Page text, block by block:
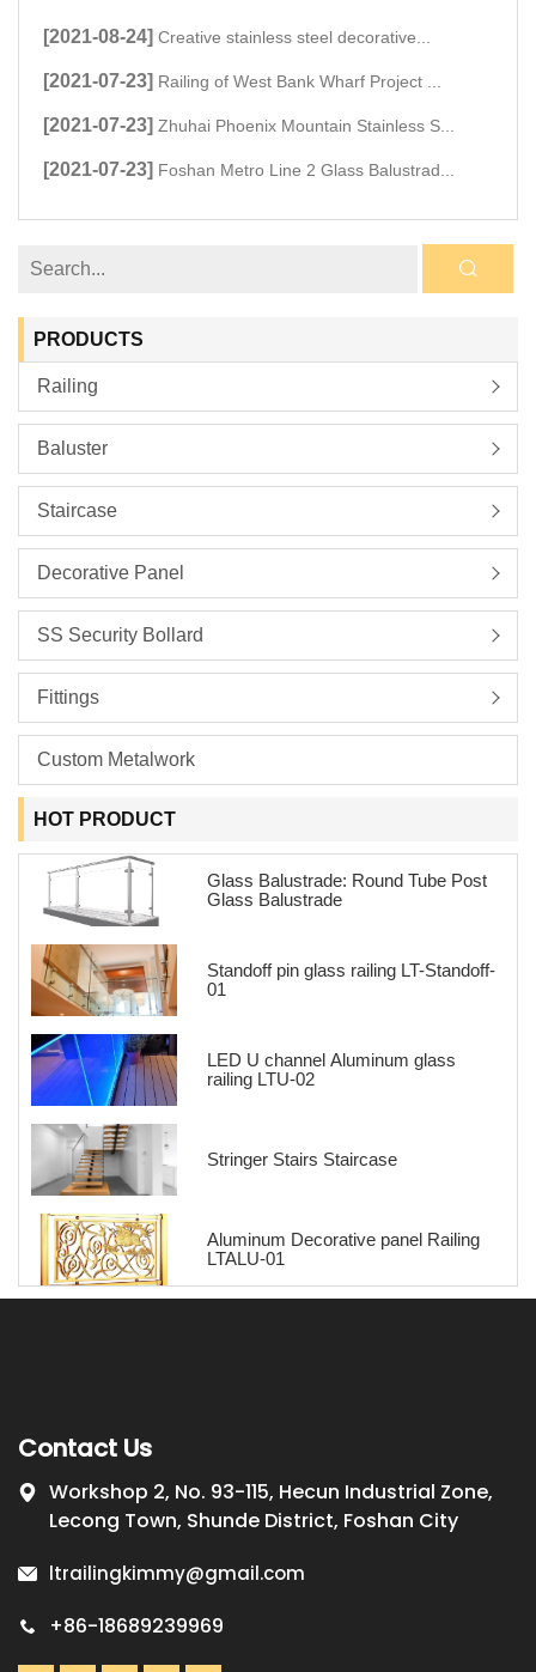
[2021-08-24] Creative stainless steel decorative...
[2021-07-23] Railing of West Bank Wharf Project ...
[2021-07-23] Zhuhai Phoenix Mountain Stainless S...
[2021-07-23] Foshan Metro Line 2 Glass Balustrad...
PRODUCTS
Railing
Baluster
Staircase
Decorative Panel
SS Security Bollard
Fittings
Custom Metalwork
HOT PRODUCT
Glass Balustrade: Round Tube Post
Glass Balustrade
Standoff pin glass railing LT-Standoff-
01
LED U channel Aluminum glass
railing LTU-02
Stringer Stairs Staircase
Aluminum Decorative panel Railing
LTALU-01
Contact Us
Workshop 2, No. 93-115, Hecun Industrial Zone,
Lecong Town, Shunde District, Foshan City
ltrailingkimmy@gmail.com
+86-18689239969